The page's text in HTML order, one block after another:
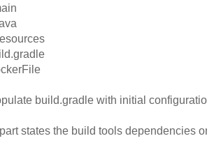
build.gradle with initial
states the build tools dependencies